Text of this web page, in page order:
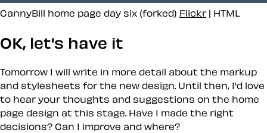
CannyBill home page day six (forked) Flickr | HTML
OK, let's have it
Tomorrow I will write in more detail about the markup
and stylesheets for the new design. Until then, I'd love
to hear your thoughts and suggestions on the home
page design at this stage. Have I made the right
decisions? Can I improve and where?